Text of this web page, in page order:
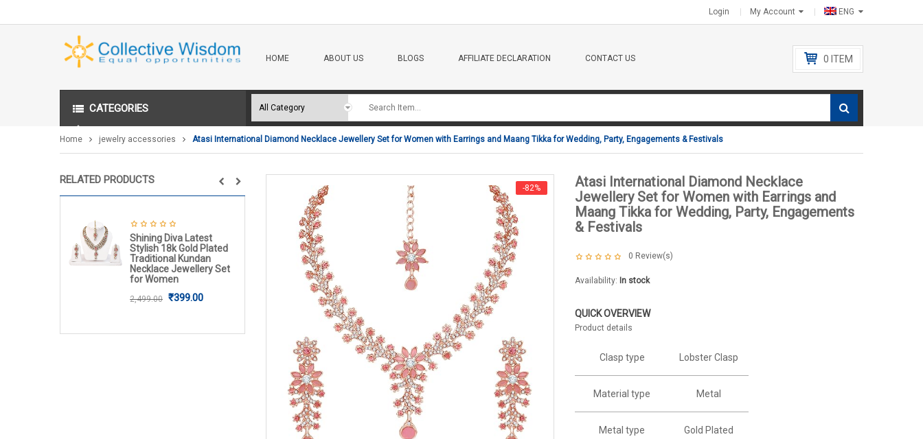
ENG
My Account
Login
HOME ABOUT US BLOGS AFFILIATE DECLARATION CONTACT US 0 ITEM
CATEGORIES
Home jewelry accessories Atasi International Diamond Necklace Jewellery Set for Women with Earrings and Maang Tikka for Wedding, Party, Engagements & Festivals
RELATED PRODUCTS
Shining Diva Latest
Stylish 18k Gold Plated
Traditional Kundan
Necklace Jewellery Set
for Women
2,499.00 ₹399.00
-82%
Atasi International Diamond Necklace
Jewellery Set for Women with Earrings and
Maang Tikka for Wedding, Party, Engagements
& Festivals
0 Review(s)
Availability: In stock
QUICK OVERVIEW
Product details
Clasp type Lobster Clasp
Material type Metal
Metal type Gold Plated